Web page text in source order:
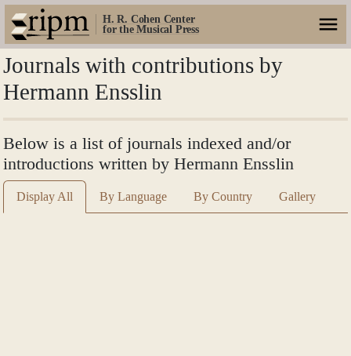
H. R. Cohen Center
for the Musical Press
Journals with contributions by
Hermann Ensslin
Below is a list of journals indexed and/or
introductions written by Hermann Ensslin
Display All By Language By Country Gallery